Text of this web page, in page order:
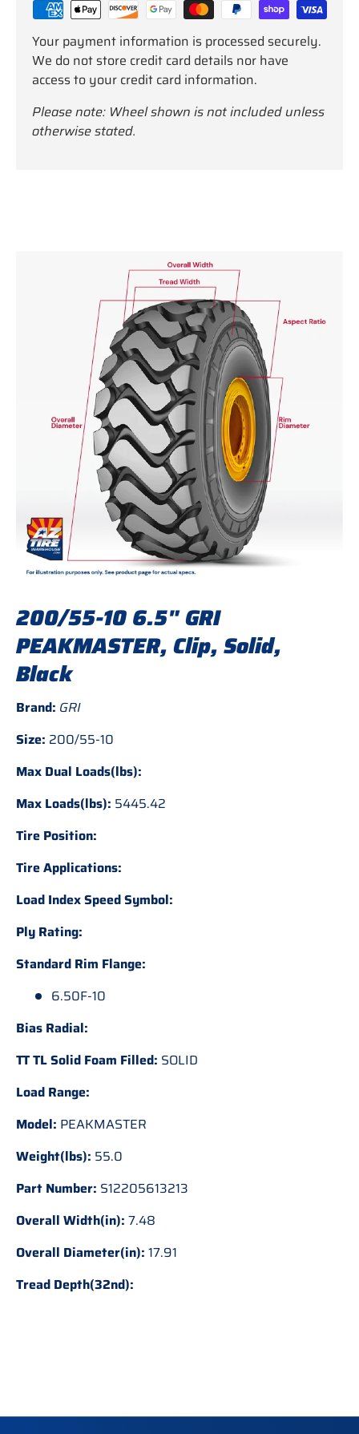
Your payment information is processed securely.
We do not store credit card details nor have
access to your credit card information.
Please note: Wheel shown is not included unless
otherwise stated.
200/55-10 6.5" GRI
PEAKMASTER, Clip, Solid,
Black
Brand: GRI
Size: 200/55-10
Max Dual Loads(lbs):
Max Loads(lbs): 5445.42
Tire Position:
Tire Applications:
Load Index Speed Symbol:
Ply Rating:
Standard Rim Flange:
6.50F-10
Bias Radial:
TT TL Solid Foam Filled: SOLID
Load Range:
Model: PEAKMASTER
Weight(lbs): 55.0
Part Number: S12205613213
Overall Width(in): 7.48
Overall Diameter(in): 17.91
Tread Depth(32nd):